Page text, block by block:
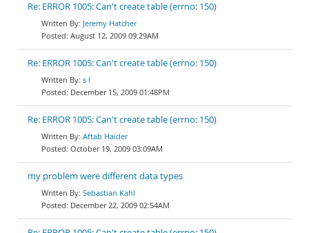
Re: ERROR 1005: Can't create table (errno: 150)
Jeremy Hatcher
August 12, 2009 09:29AM
Re: ERROR 1005: Can't create table (errno: 150)
s l
December 15, 2009 01:48PM
Re: ERROR 1005: Can't create table (errno: 150)
Aftab Haider
October 19, 2009 03:09AM
my problem were different data types
Sebastian Kahl
December 22, 2009 02:54AM